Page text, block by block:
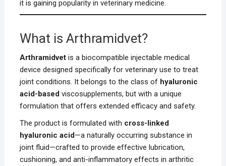
it is gaining popularity in veterinary medicine.
What is Arthramidvet?
Arthramidvetis a biocompatible injectable medical
device designed specifically for veterinary use to treat
joint conditions. It belongs to the class of hyaluronic
acid-basedviscosupplements, but with a unique
formulation that offers extended efficacy and safety.
The product is formulated with cross-linked
hyaluronic acid—a naturally occurring substance in
joint fluid—crafted to provide effective lubrication,
cushioning, and anti-inflammatory effects in arthritic